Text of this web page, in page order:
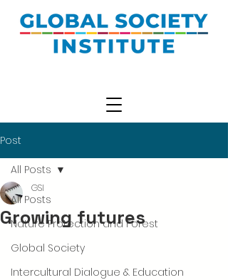
Post
All Posts
Nature Protection and Forest
Global Society
Intercultural Dialogue & Education
All Posts
Growing futures
GSI